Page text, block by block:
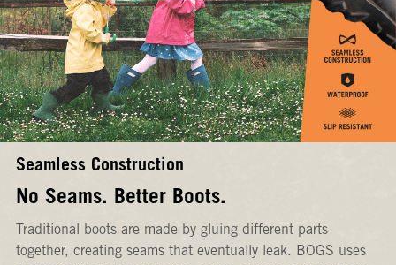
Seamless Construction
No Seams. Better Boots.
Traditional boots are made by gluing different parts
together, creating seams that eventually leak. BOGS uses